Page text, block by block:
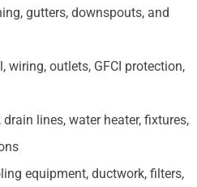
gutters, downspouts, and
wiring, outlets, GFCI protection,
lines, water heater, fixtures,
equipment, ductwork, filters,